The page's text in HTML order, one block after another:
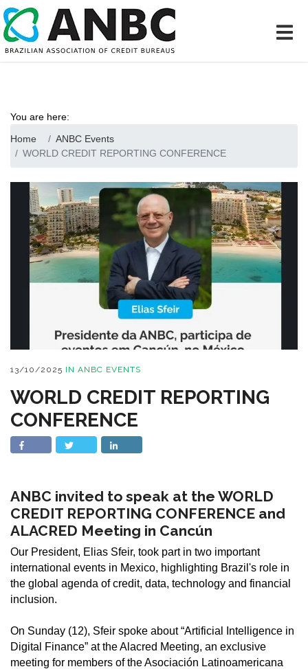
You are here:
Home
ANBC Events
WORLD CREDIT REPORTING CONFERENCE
13/10/2025 IN ANBC EVENTS
WORLD CREDIT REPORTING
CONFERENCE
ANBC invited to speak at the WORLD
CREDIT REPORTING CONFERENCE and
ALACRED Meeting in Cancún
Our President, Elias Sfeir, took part in two important
international events in Mexico, highlighting Brazil's role in
the global agenda of credit, data, technology and financial
inclusion.
On Sunday (12), Sfeir spoke about “Artificial Intelligence in
Digital Finance” at the Alacred Meeting, an exclusive
meeting for members of the Asociación Latinoamericana